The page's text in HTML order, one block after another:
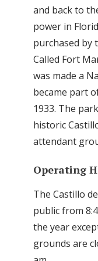
and back to
power in
purchased by
Called Fort
was made a
became part
1933. The
historic
attendant
Operating
The Castillo
public from
the year
grounds are